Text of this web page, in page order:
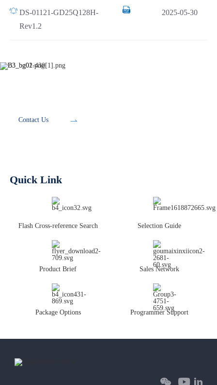
DS-01121-GD25Q128H-
Rev1.2
2025-05-30
Contact Us
Quick Link
Flash Cross-reference Search Selection Guide
Product Brief Sales Network
Package Options Programmer Support